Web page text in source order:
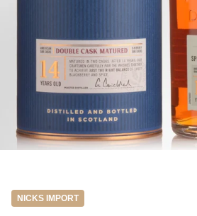
NICKS IMPORT